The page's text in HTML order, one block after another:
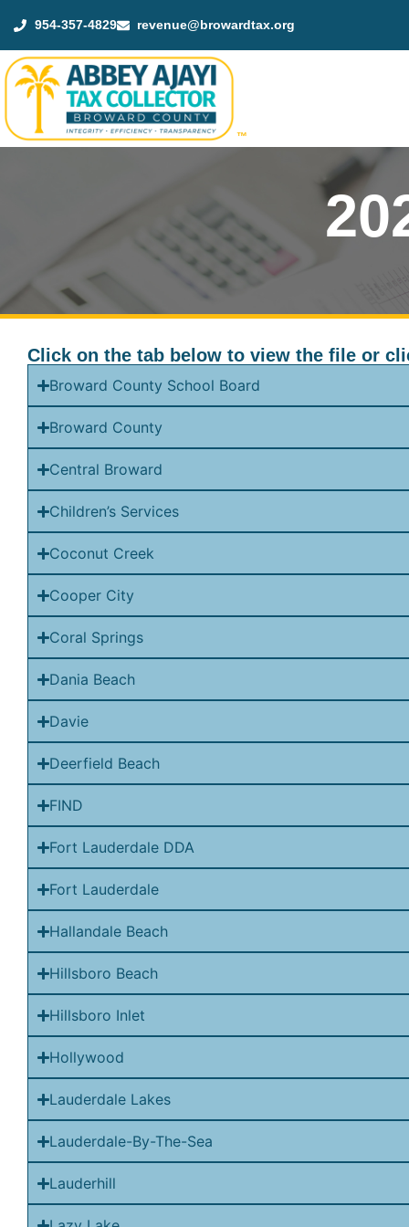
954-357-4829 revenue@browardtax.org
™
Click on the tab below to view the file or
Broward County School Board
Broward County
Central Broward
Children’s Services
Coconut Creek
Cooper City
Coral Springs
Dania Beach
Davie
Deerfield Beach
FIND
Fort Lauderdale DDA
Fort Lauderdale
Hallandale Beach
Hillsboro Beach
Hillsboro Inlet
Hollywood
Lauderdale Lakes
Lauderdale-By-The-Sea
Lauderhill